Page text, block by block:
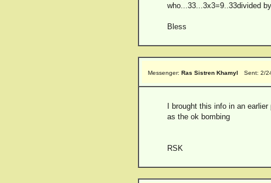
who...33...3x3=9..33divided
Bless
Messenger: Ras Sistren Khamyl Sent: 2/
I brought this info in an
as the ok bombing
RSK